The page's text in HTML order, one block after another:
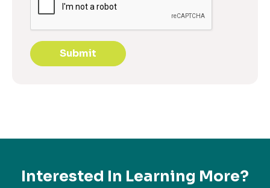
Submit
Interested In Learning More?